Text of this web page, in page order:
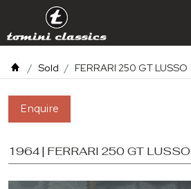
Sold FERRARI 250 GT LUSSO
Enquire
1964 | FERRARI 250 GT LUSSO